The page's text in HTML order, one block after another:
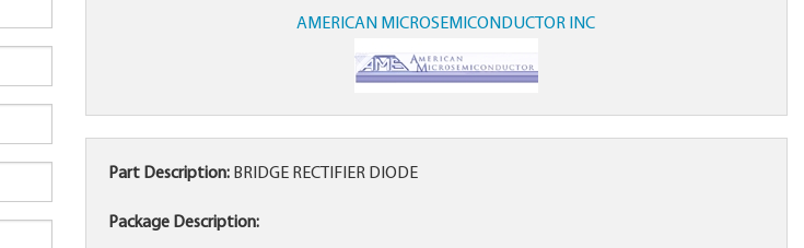
AMERICAN MICROSEMICONDUCTOR INC
Part Description: BRIDGE RECTIFIER DIODE
Package Description: